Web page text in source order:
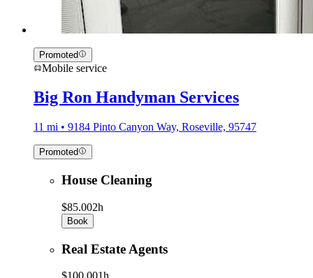
Promoted
Mobile service
Big Ron Handyman Services
11 mi • 9184 Pinto Canyon Way, Roseville, 95747
Promoted
House Cleaning
$85.002h
Book
Real Estate Agents